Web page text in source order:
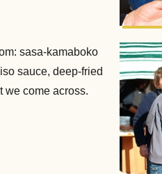
sasa-kamaboko
sauce, deep-fried
we come across.